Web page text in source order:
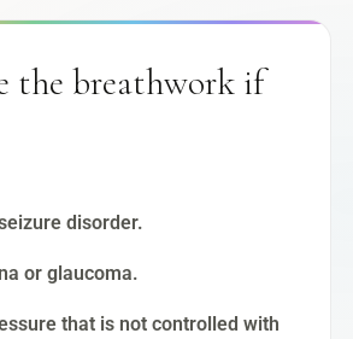
the breathwork if
disorder.
or glaucoma.
that is not controlled with